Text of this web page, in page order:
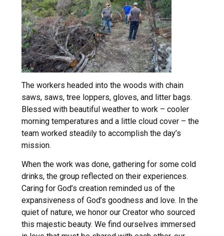
The workers headed into the woods with chain
saws, saws, tree loppers, gloves, and litter bags.
Blessed with beautiful weather to work – cooler
morning temperatures and a little cloud cover – the
team worked steadily to accomplish the day’s
mission.
When the work was done, gathering for some cold
drinks, the group reflected on their experiences.
Caring for God’s creation reminded us of the
expansiveness of God’s goodness and love. In the
quiet of nature, we honor our Creator who sourced
this majestic beauty. We find ourselves immersed